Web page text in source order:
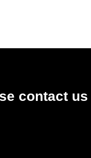
contact